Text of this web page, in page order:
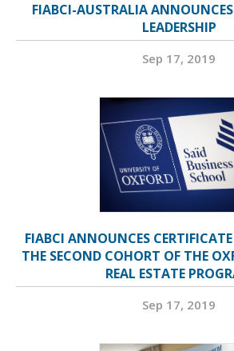
FIABCI-AUSTRALIA
LEADERSHIP
Sep 17, 2019
FIABCI ANNOUNCES
THE SECOND COHORT OF THE
REAL ESTATE
Sep 17, 2019